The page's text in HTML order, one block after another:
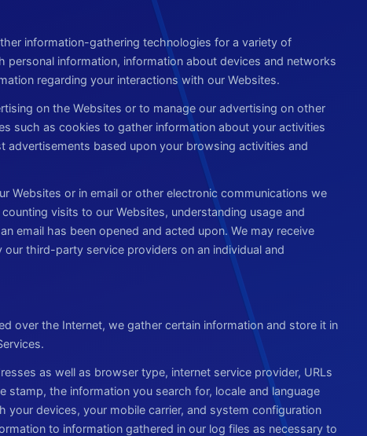
information-gathering technologies for a variety of
information, information about devices and networks
regarding your interactions with our Websites.
on the Websites or to manage our advertising on other
such as cookies to gather information about your activities
based upon your browsing activities and
Websites or in email or other electronic communications we
visits to our Websites, understanding usage and
email has been opened and acted upon. We may receive
third-party service providers on an individual and
over the Internet, we gather certain information and store it in
as well as browser type, internet service provider, URLs
the information you search for, locale and language
your devices, your mobile carrier, and system configuration
to information gathered in our log files as necessary to